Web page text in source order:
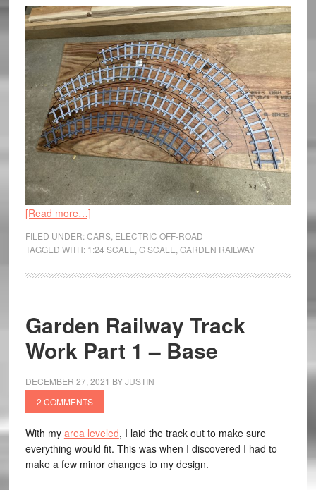
[Read more…]
FILED UNDER:CARS, ELECTRIC OFF-ROAD
TAGGED WITH: 1:24 SCALE G SCALE GARDEN RAILWAY
Garden Railway Track
Work Part 1 – Base
DECEMBER 27, 2021 BYJUSTIN
2 COMMENTS
With my area leveled, I laid the track out to make sure
everything would fit. This was when I discovered I had to
make a few minor changes to my design.